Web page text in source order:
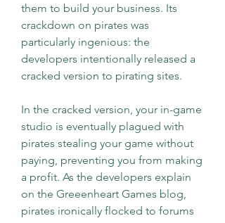
them to build your business. Its
crackdown on pirates was
particularly ingenious: the
developers intentionally released a
cracked version to pirating sites.
In the cracked version, your in-game
studio is eventually plagued with
pirates stealing your game without
paying, preventing you from making
a profit. As the developers explain
on the Greeenheart Games blog,
pirates ironically flocked to forums